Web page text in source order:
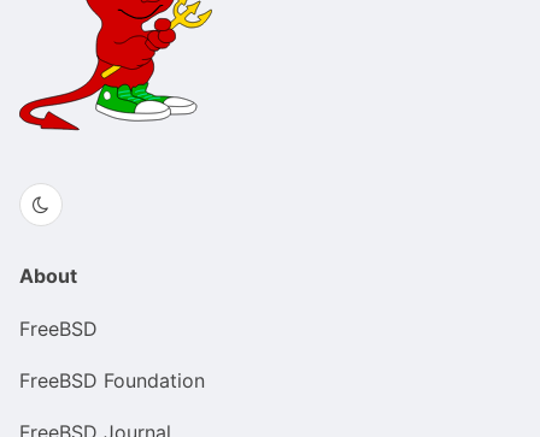
About
FreeBSD
FreeBSD Foundation